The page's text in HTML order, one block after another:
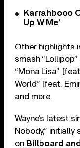
Karrahbooo
Up W Me’
Other highlights
smash
“Mona Lisa”
World” [feat.
and more.
Wayne’s latest
Nobody,”
on Billboard